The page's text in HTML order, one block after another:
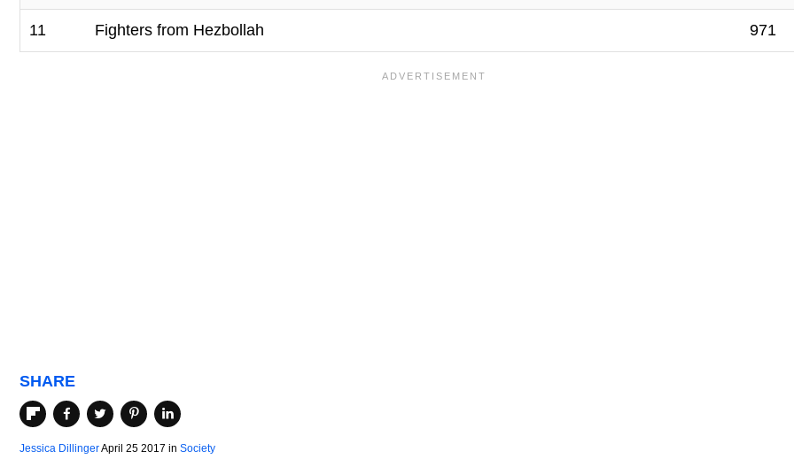
11 Fighters from Hezbollah 971
SHARE
Jessica DillingerApril 25 2017 in Society